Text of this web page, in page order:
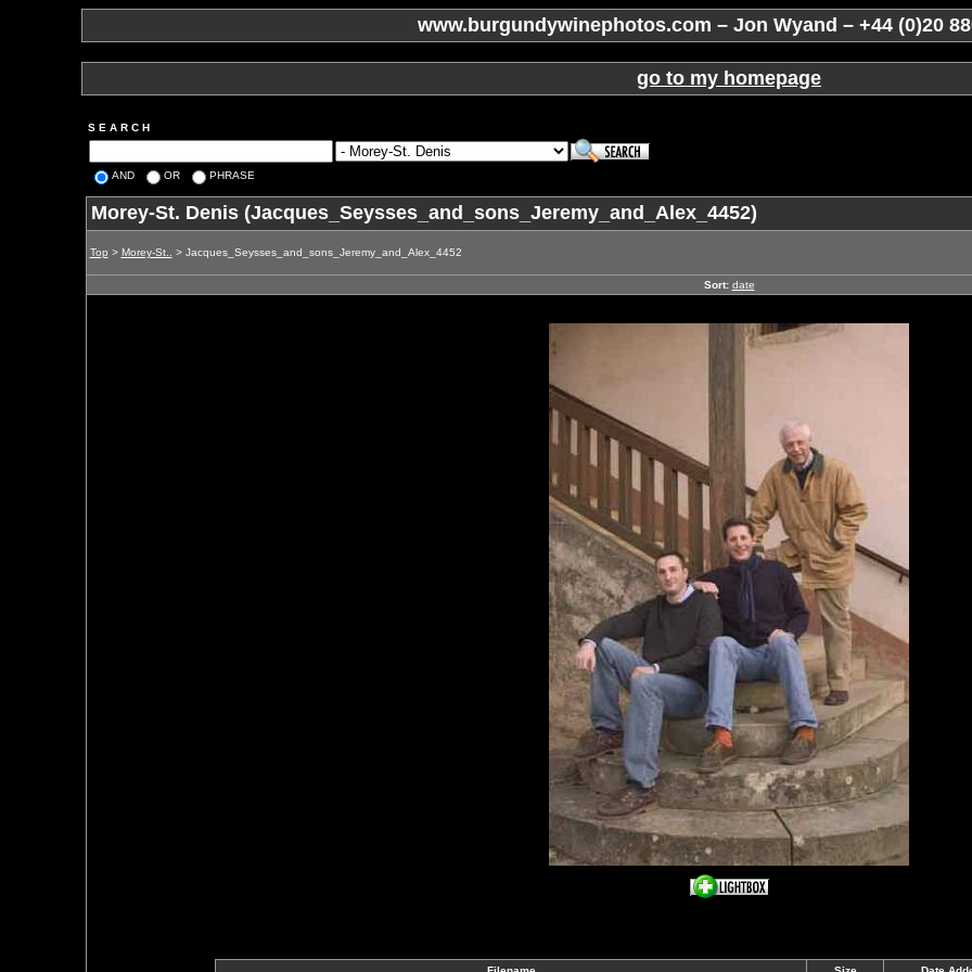
www.burgundywinephotos.com – Jon Wyand – +44 (0)20
go to my homepage
S E A R C H
AND OR PHRASE
Morey-St. Denis (Jacques_Seysses_and_sons_Jeremy_and_Alex_4452)
Top > Morey-St.. > Jacques_Seysses_and_sons_Jeremy_and_Alex_4452
Sort: date